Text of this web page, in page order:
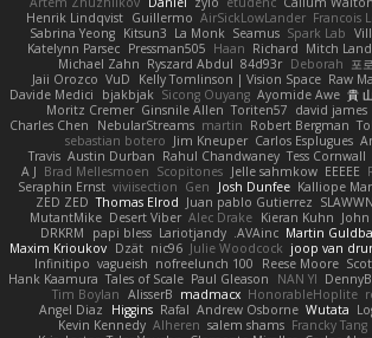
Francois
AirSickLowLander
Guillermo
Henrik Lindqvist
Spark Lab
Seamus
La Monk
Kitsun3
Sabrina Yeong
Mitch
Richard
Haan
Pressman505
Katelynn Parsec
포
Deborah
84d93r
Ryszard Abdul
Michael Zahn
Raw
Kelly Tomlinson | Vision Space
VuD
Jaii Orozco
貴
Ayomide Awe
Sicong Ouyang
bjakbjak
Davide Medici
david james
Toriten57
Ginsnile Allen
Moritz Cremer
Robert Bergman
martin
NebularStreams
Charles Chen
Carlos Esplugues
Jim Kneuper
sebastian botero
Tess Cornwall
Rahul Chandwaney
Austin Durban
Travis
EEEEE
Jelle sahmkow
Scopitones
Brad Mellesmoen
A J
Kalliope
Josh Dunfee
Gen
viviisection
Seraphin Ernst
Juan pablo Gutierrez
Thomas Elrod
ZED ZED
Kieran Kuhn
Alec Drake
Desert Viber
MutantMike
Martin
AVAinc.
Lariotjandy
papi bless
DRKRM
joop van
Julie Woodcock
nic96
Dzät
Maxim Krioukov
Reese Moore
nofreelunch 100
vagueish
Infinitipo
DennyB
NAN YI
Paul Gleason
Tales of Scale
Hank Kaamura
HonorableHoplite
madmacx
AlisserB
Tim Boylan
Wutata
Andrew Osborne
Rafal
Higgins
Angel Diaz
Francky Tang
salem shams
Alheren
Kevin Kennedy